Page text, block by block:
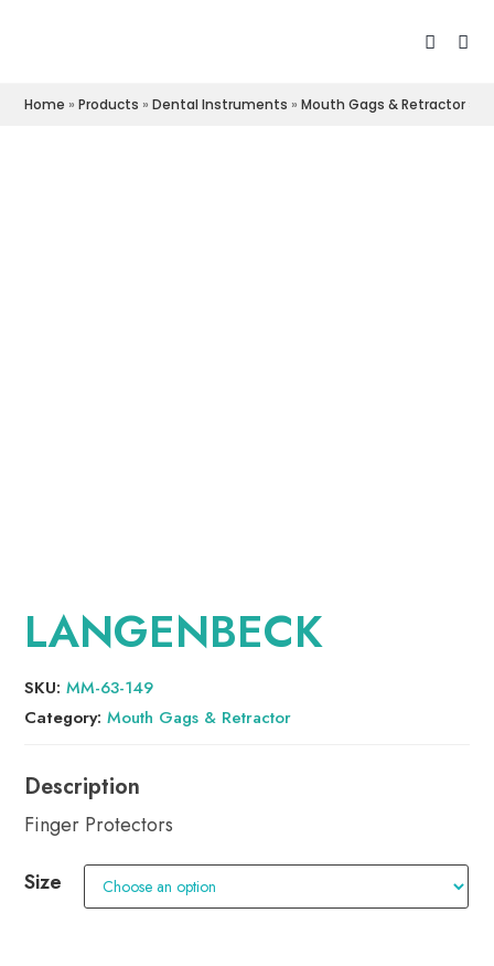
Home »Products »Dental Instruments »Mouth Gags & Retractor
LANGENBECK
SKU:MM-63-149
Category:Mouth Gags & Retractor
Finger Protectors
Size